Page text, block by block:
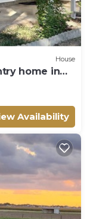
House
home in
Availability